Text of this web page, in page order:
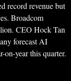
record revenue but
Broadcom
CEO Hock Tan
forecast AI
on-year this quarter.